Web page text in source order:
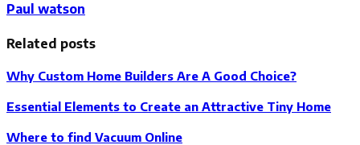
Paul watson
Related posts
Why Custom Home Builders Are A Good Choice?
Essential Elements to Create an Attractive Tiny Home
Where to find Vacuum Online